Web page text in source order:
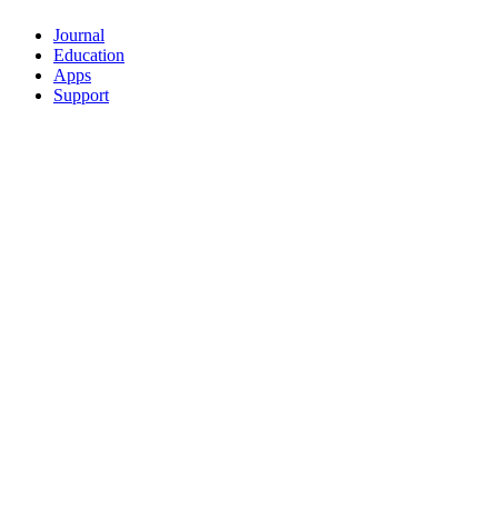
Journal
Education
Apps
Support